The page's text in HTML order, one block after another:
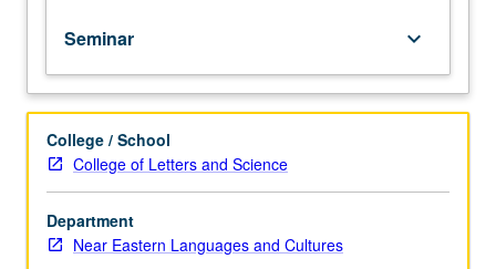
greater
depth
through
supplemental
readings,
papers,
or
other
Seminar keyboard_arrow_down
College / School
College of Letters and Science
Department
Near Eastern Languages and Cultures